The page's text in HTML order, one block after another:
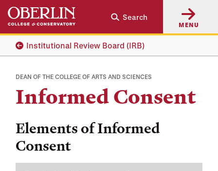
Skip
main
content
Skip
main
navigation
Search
MENU
Institutional Review Board (IRB)
DEAN OF THE COLLEGE OF ARTS AND SCIENCES
Informed Consent
Elements of Informed
Consent